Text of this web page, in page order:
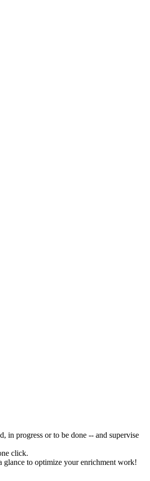
, in progress or to be done -- and supervise
click.
glance to optimize your enrichment work!